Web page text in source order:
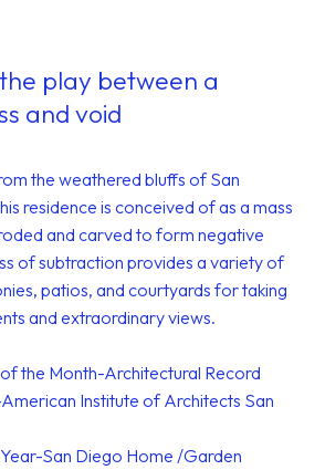
play between a
and void
the weathered bluffs of San
residence is conceived of as a mass
and carved to form negative
of subtraction provides a variety of
patios, and courtyards for taking
and extraordinary views.
the Month-Architectural Record
Institute of Architects San
San Diego Home /Garden